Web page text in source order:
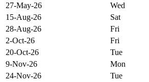
27-May-26
Wed
15-Aug-26
Sat
28-Aug-26
Fri
2-Oct-26
Fri
20-Oct-26
Tue
9-Nov-26
Mon
24-Nov-26
Tue